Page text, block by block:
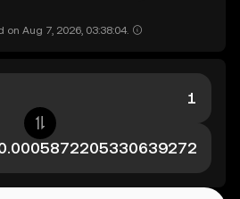
on Aug 7, 2026, 03:38:04.